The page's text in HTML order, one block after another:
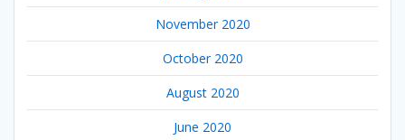
November 2020
October 2020
August 2020
June 2020